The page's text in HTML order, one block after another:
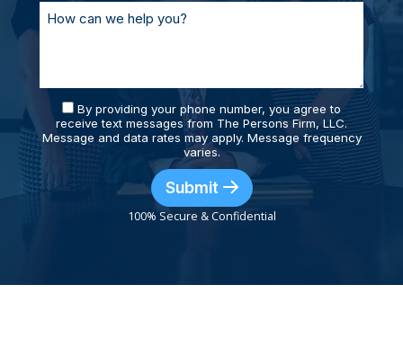
By providing your phone number, you agree to
receive text messages from The Persons Firm, LLC.
Message and data rates may apply. Message frequency
varies.
Submit
100% Secure & Confidential